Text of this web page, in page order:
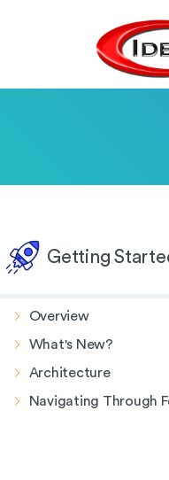
Getting
Overview
What's New?
Architecture
Navigating Through